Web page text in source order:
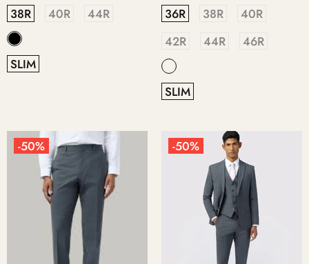
38R
40R 44R
SLIM
36R
38R
40R
42R
44R 46R
SLIM
-50% -50%